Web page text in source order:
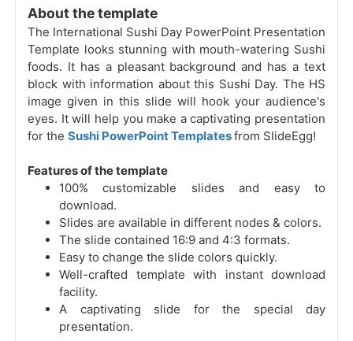
About the template
The International Sushi Day PowerPoint Presentation
Template looks stunning with mouth-watering Sushi
foods. It has a pleasant background and has a text
block with information about this Sushi Day. The HS
image given in this slide will hook your audience's
eyes. It will help you make a captivating presentation
for the Sushi PowerPoint Templatesfrom SlideEgg!
Features of the template
100% customizable slides and easy to
download.
Slides are available in different nodes & colors.
The slide contained 16:9 and 4:3 formats.
Easy to change the slide colors quickly.
Well-crafted template with instant download
facility.
A captivating slide for the special day
presentation.